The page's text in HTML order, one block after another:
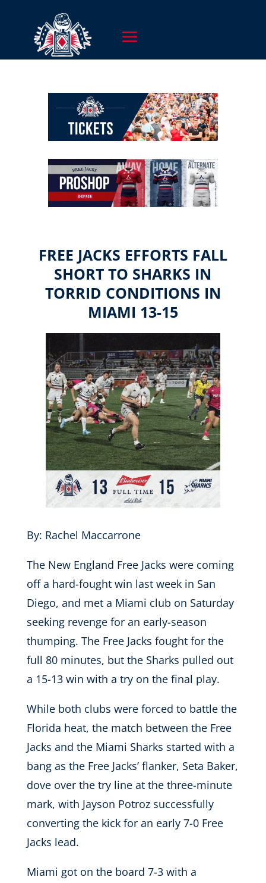
FREE JACKS EFFORTS FALL
SHORT TO SHARKS IN
TORRID CONDITIONS IN
MIAMI 13-15
By: Rachel Maccarrone
The New England Free Jacks were coming
off a hard-fought win last week in San
Diego, and met a Miami club on Saturday
seeking revenge for an early-season
thumping. The Free Jacks fought for the
full 80 minutes, but the Sharks pulled out
a 15-13 win with a try on the final play.
While both clubs were forced to battle the
Florida heat, the match between the Free
Jacks and the Miami Sharks started with a
bang as the Free Jacks’ flanker, Seta Baker,
dove over the try line at the three-minute
mark, with Jayson Potroz successfully
converting the kick for an early 7-0 Free
Jacks lead.
Miami got on the board 7-3 with a